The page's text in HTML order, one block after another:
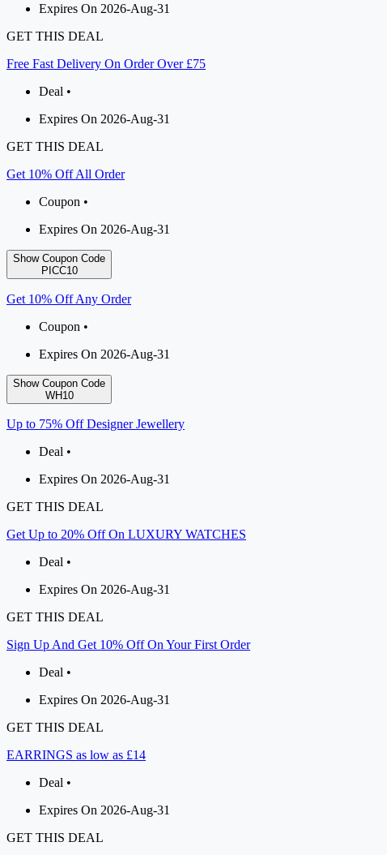
Expires On 2026-Aug-31
GET THIS DEAL
Free Fast Delivery On Order Over £75
Deal •
Expires On 2026-Aug-31
GET THIS DEAL
Get 10% Off All Order
Coupon •
Expires On 2026-Aug-31
Show Coupon Code
PICC10
Get 10% Off Any Order
Coupon •
Expires On 2026-Aug-31
Show Coupon Code
WH10
Up to 75% Off Designer Jewellery
Deal •
Expires On 2026-Aug-31
GET THIS DEAL
Get Up to 20% Off On LUXURY WATCHES
Deal •
Expires On 2026-Aug-31
GET THIS DEAL
Sign Up And Get 10% Off On Your First Order
Deal •
Expires On 2026-Aug-31
GET THIS DEAL
EARRINGS as low as £14
Deal •
Expires On 2026-Aug-31
GET THIS DEAL